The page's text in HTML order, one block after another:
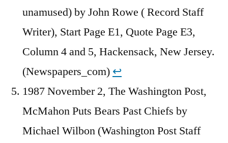
unamused) by John Rowe ( Record Staff
Writer), Start Page E1, Quote Page E3,
Column 4 and 5, Hackensack, New Jersey.
(Newspapers_com) ↩︎
1987 November 2, The Washington Post,
McMahon Puts Bears Past Chiefs by
Michael Wilbon (Washington Post Staff